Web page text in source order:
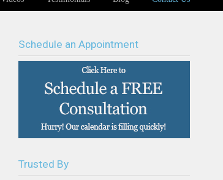
Schedule an Appointment
Trusted By